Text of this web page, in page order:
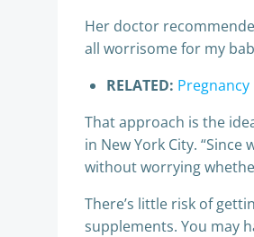
Her doctor
all worrisome for my
RELATED: Pregnancy
That approach is the
in New York City.
without worrying
There’s little risk of
supplements. You may